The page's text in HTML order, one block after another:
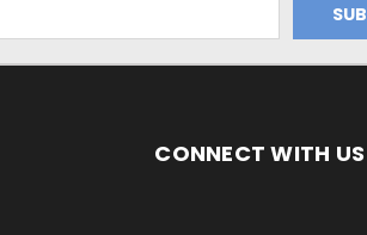
CONNECT WITH US